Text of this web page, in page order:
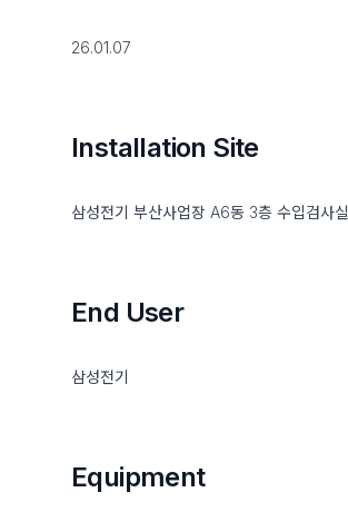
26.01.07
Installation Site
삼성전기 부산사업장 A6동 3층 수입검사실
End User
삼성전기
Equipment